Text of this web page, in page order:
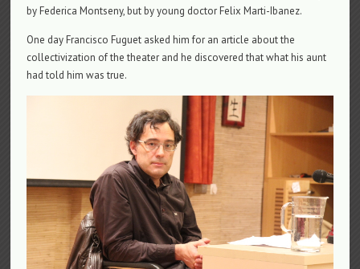
by Federica Montseny, but by young doctor Felix Marti-Ibanez.
One day Francisco Fuguet asked him for an article about the
collectivization of the theater and he discovered that what his aunt
had told him was true.